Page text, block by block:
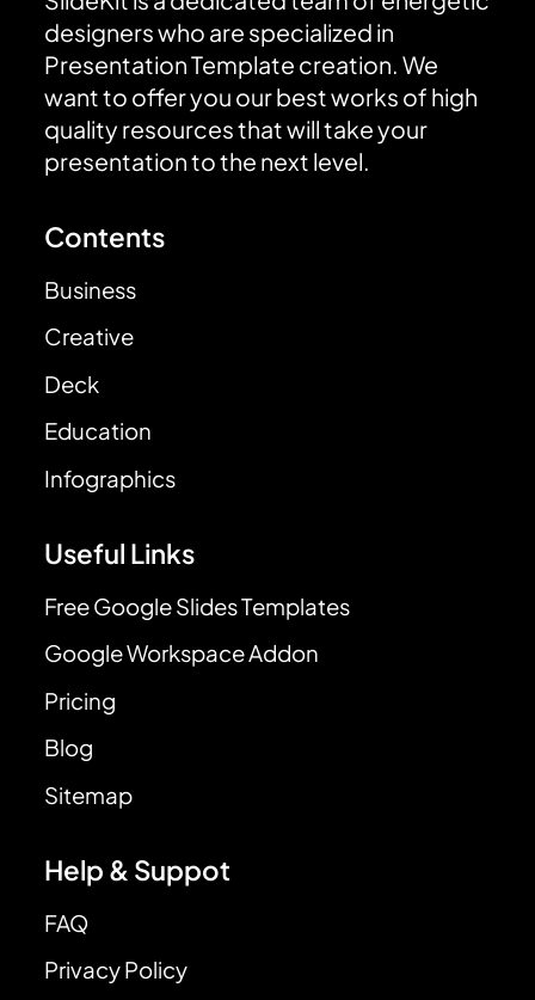
designers who are specialized in
Presentation Template creation. We
want to offer you our best works of high
quality resources that will take your
presentation to the next level.
Contents
Business
Creative
Deck
Education
Infographics
Useful Links
Free Google Slides Templates
Google Workspace Addon
Pricing
Blog
Sitemap
Help & Suppot
FAQ
Privacy Policy